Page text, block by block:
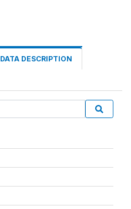
DATA DESCRIPTION